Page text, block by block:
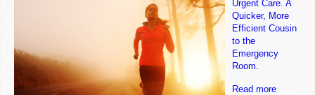
Urgent Care. A
Quicker, More
Efficient Cousin
to the
Emergency
Room.
Read more